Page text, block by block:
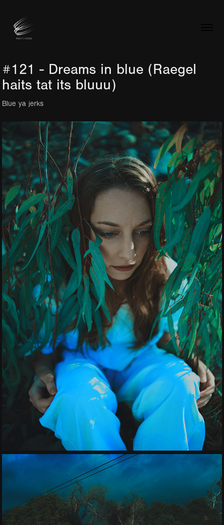
#121 - Dreams in blue (Raegel
haits tat its bluuu)
Blue ya jerks